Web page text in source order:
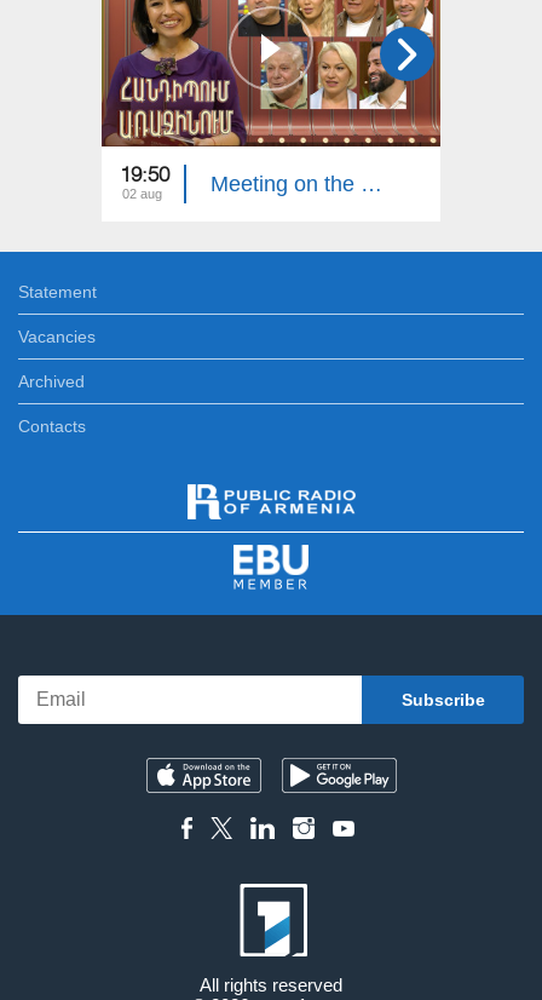
19:50
02 aug Meeting on the First. Armenian Folk Song
Statement
Vacancies
Archived
Contacts
All rights reserved